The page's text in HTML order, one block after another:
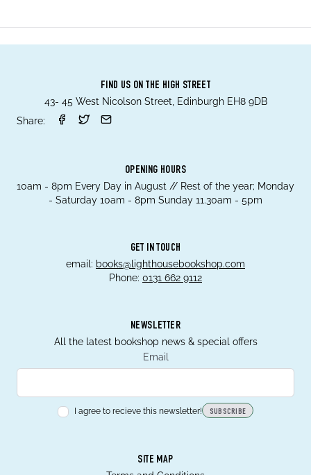
FIND US ON THE HIGH STREET
43- 45 West Nicolson Street, Edinburgh EH8 9DB
Share:
OPENING HOURS
10am - 8pm Every Day in August // Rest of the year; Monday
- Saturday 10am - 8pm Sunday 11.30am - 5pm
GET IN TOUCH
email: books@lighthousebookshop.com
Phone: 0131 662 9112
NEWSLETTER
All the latest bookshop news & special offers
Email
I agree to recieve this newsletter! SUBSCRIBE
SITE MAP